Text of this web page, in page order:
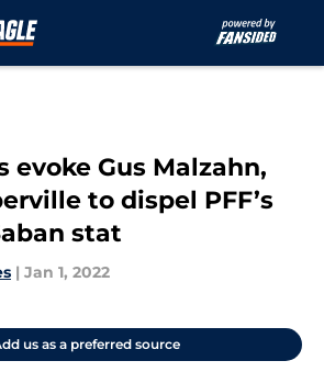
evoke Gus Malzahn,
to dispel PFF’s
stat
| Jan 1, 2022
us as a preferred source